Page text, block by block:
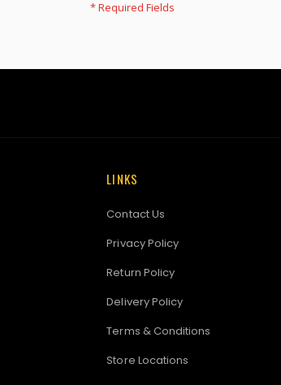
LINKS
Contact Us
Privacy Policy
Return Policy
Delivery Policy
Terms & Conditions
Store Locations